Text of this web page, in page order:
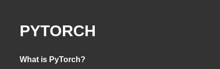
PYTORCH
What is PyTorch?